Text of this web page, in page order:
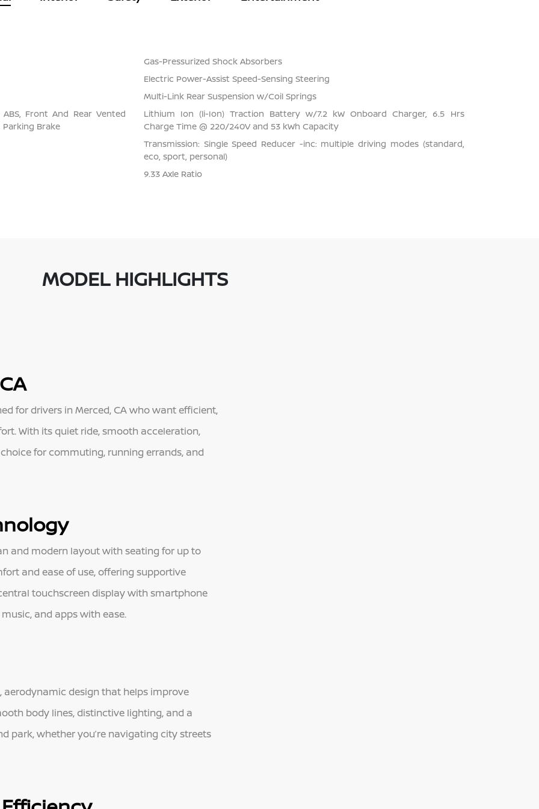
Gas-Pressurized Shock Absorbers
Electric Power-Assist Speed-Sensing Steering
Multi-Link Rear Suspension w/Coil Springs
Front And Rear Vented
Parking Brake
Lithium Ion (li-Ion) Traction Battery w/7.2 kW Onboard Charger, 6.5 Hrs
Charge Time @ 220/240V and 53 kWh Capacity
Transmission: Single Speed Reducer -inc: multiple driving modes (standard,
eco, sport, personal)
9.33 Axle Ratio
MODEL HIGHLIGHTS
for drivers in Merced, CA who want efficient,
With its quiet ride, smooth acceleration,
for commuting, running errands, and
and modern layout with seating for up to
and ease of use, offering supportive
touchscreen display with smartphone
and apps with ease.
aerodynamic design that helps improve
body lines, distinctive lighting, and a
park, whether you’re navigating city streets